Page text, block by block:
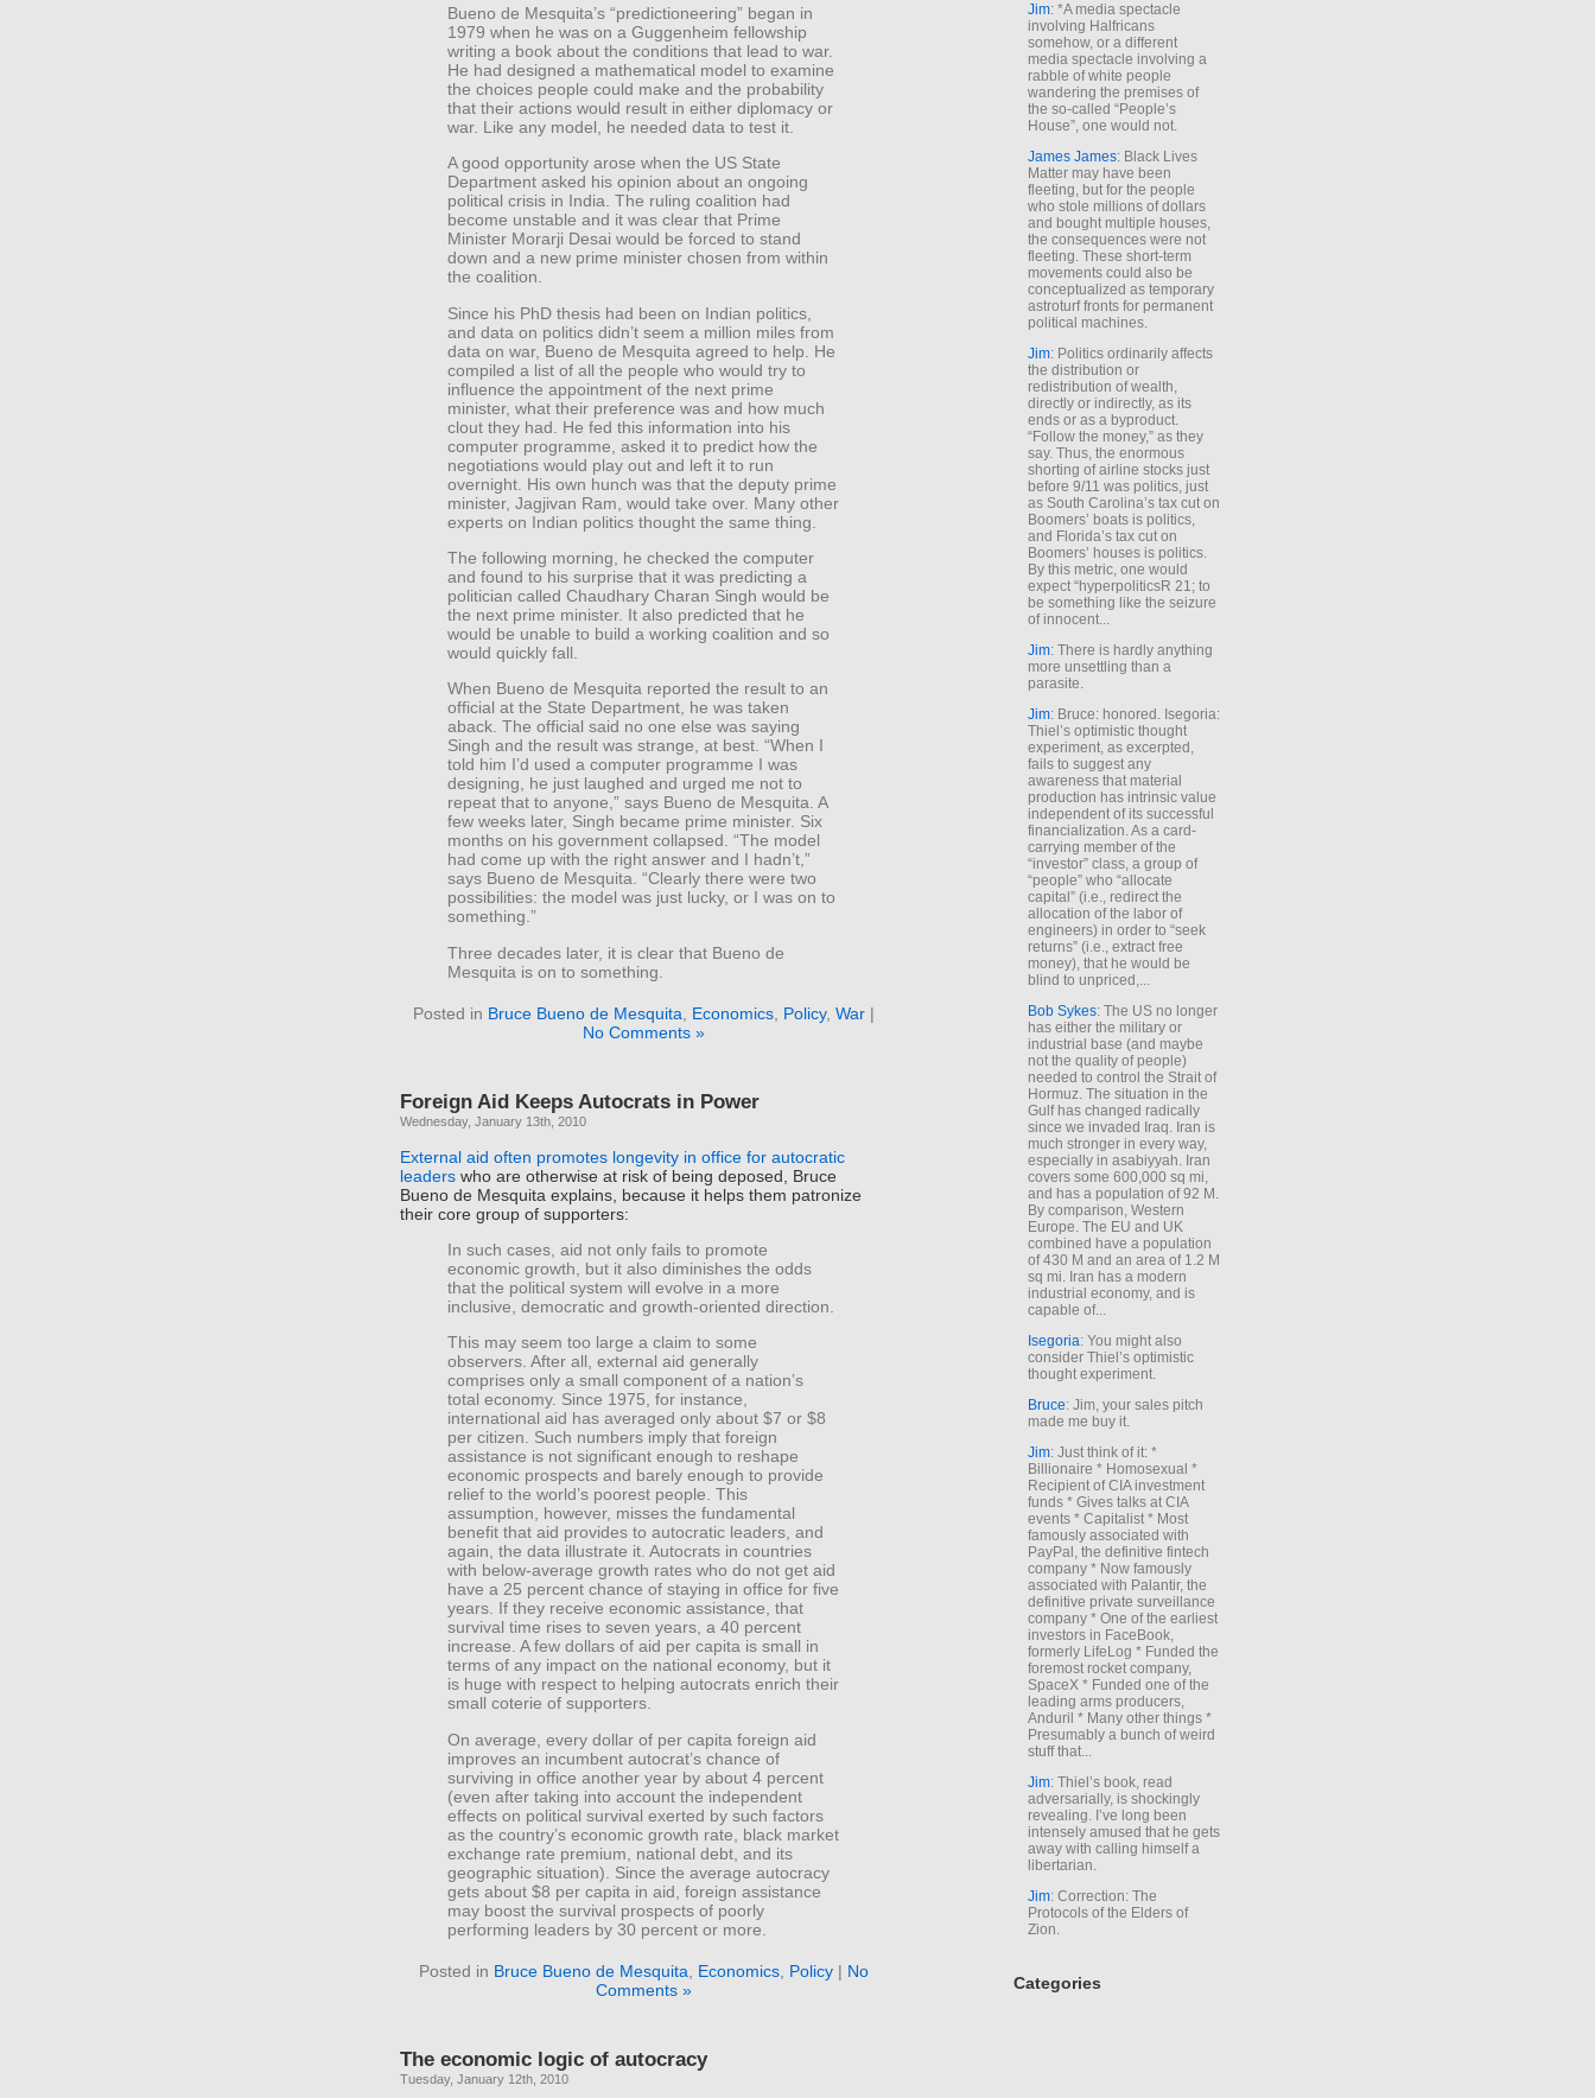
Bueno de Mesquita’s “predictioneering” began in
1979 when he was on a Guggenheim fellowship
writing a book about the conditions that lead to war.
He had designed a mathematical model to examine
the choices people could make and the probability
that their actions would result in either diplomacy or
war. Like any model, he needed data to test it.
A good opportunity arose when the US State
Department asked his opinion about an ongoing
political crisis in India. The ruling coalition had
become unstable and it was clear that Prime
Minister Morarji Desai would be forced to stand
down and a new prime minister chosen from within
the coalition.
Since his PhD thesis had been on Indian politics,
and data on politics didn’t seem a million miles from
data on war, Bueno de Mesquita agreed to help. He
compiled a list of all the people who would try to
influence the appointment of the next prime
minister, what their preference was and how much
clout they had. He fed this information into his
computer programme, asked it to predict how the
negotiations would play out and left it to run
overnight. His own hunch was that the deputy prime
minister, Jagjivan Ram, would take over. Many other
experts on Indian politics thought the same thing.
The following morning, he checked the computer
and found to his surprise that it was predicting a
politician called Chaudhary Charan Singh would be
the next prime minister. It also predicted that he
would be unable to build a working coalition and so
would quickly fall.
When Bueno de Mesquita reported the result to an
official at the State Department, he was taken
aback. The official said no one else was saying
Singh and the result was strange, at best. “When I
told him I’d used a computer programme I was
designing, he just laughed and urged me not to
repeat that to anyone,” says Bueno de Mesquita. A
few weeks later, Singh became prime minister. Six
months on his government collapsed. “The model
had come up with the right answer and I hadn’t,”
says Bueno de Mesquita. “Clearly there were two
possibilities: the model was just lucky, or I was on to
something.”
Three decades later, it is clear that Bueno de
Mesquita is on to something.
Posted in Bruce Bueno de Mesquita, Economics, Policy, War|
No Comments »
Foreign Aid Keeps Autocrats in Power
Wednesday, January 13th, 2010
External aid often promotes longevity in office for autocratic
leaders who are otherwise at risk of being deposed, Bruce
Bueno de Mesquita explains, because it helps them patronize
their core group of supporters:
In such cases, aid not only fails to promote
economic growth, but it also diminishes the odds
that the political system will evolve in a more
inclusive, democratic and growth-oriented direction.
This may seem too large a claim to some
observers. After all, external aid generally
comprises only a small component of a nation’s
total economy. Since 1975, for instance,
international aid has averaged only about $7 or $8
per citizen. Such numbers imply that foreign
assistance is not significant enough to reshape
economic prospects and barely enough to provide
relief to the world’s poorest people. This
assumption, however, misses the fundamental
benefit that aid provides to autocratic leaders, and
again, the data illustrate it. Autocrats in countries
with below-average growth rates who do not get aid
have a 25 percent chance of staying in office for five
years. If they receive economic assistance, that
survival time rises to seven years, a 40 percent
increase. A few dollars of aid per capita is small in
terms of any impact on the national economy, but it
is huge with respect to helping autocrats enrich their
small coterie of supporters.
On average, every dollar of per capita foreign aid
improves an incumbent autocrat’s chance of
surviving in office another year by about 4 percent
(even after taking into account the independent
effects on political survival exerted by such factors
as the country’s economic growth rate, black market
exchange rate premium, national debt, and its
geographic situation). Since the average autocracy
gets about $8 per capita in aid, foreign assistance
may boost the survival prospects of poorly
performing leaders by 30 percent or more.
Posted in Bruce Bueno de Mesquita, Economics, Policy| No
Comments »
The economic logic of autocracy
Tuesday, January 12th, 2010
Jim: *A media spectacle
involving Halfricans
somehow, or a different
media spectacle involving a
rabble of white people
wandering the premises of
the so-called “People’s
House”, one would not.
James James: Black Lives
Matter may have been
fleeting, but for the people
who stole millions of dollars
and bought multiple houses,
the consequences were not
fleeting. These short-term
movements could also be
conceptualized as temporary
astroturf fronts for permanent
political machines.
Jim: Politics ordinarily affects
the distribution or
redistribution of wealth,
directly or indirectly, as its
ends or as a byproduct.
“Follow the money,” as they
say. Thus, the enormous
shorting of airline stocks just
before 9/11 was politics, just
as South Carolina’s tax cut on
Boomers’ boats is politics,
and Florida’s tax cut on
Boomers’ houses is politics.
By this metric, one would
expect “hyperpoliticsR 21; to
be something like the seizure
of innocent...
Jim: There is hardly anything
more unsettling than a
parasite.
Jim: Bruce: honored. Isegoria:
Thiel’s optimistic thought
experiment, as excerpted,
fails to suggest any
awareness that material
production has intrinsic value
independent of its successful
financialization. As a card-
carrying member of the
“investor” class, a group of
“people” who “allocate
capital” (i.e., redirect the
allocation of the labor of
engineers) in order to “seek
returns” (i.e., extract free
money), that he would be
blind to unpriced,...
Bob Sykes: The US no longer
has either the military or
industrial base (and maybe
not the quality of people)
needed to control the Strait of
Hormuz. The situation in the
Gulf has changed radically
since we invaded Iraq. Iran is
much stronger in every way,
especially in asabiyyah. Iran
covers some 600,000 sq mi,
and has a population of 92 M.
By comparison, Western
Europe. The EU and UK
combined have a population
of 430 M and an area of 1.2 M
sq mi. Iran has a modern
industrial economy, and is
capable of...
Isegoria: You might also
consider Thiel’s optimistic
thought experiment.
Bruce: Jim, your sales pitch
made me buy it.
Jim: Just think of it: *
Billionaire * Homosexual *
Recipient of CIA investment
funds * Gives talks at CIA
events * Capitalist * Most
famously associated with
PayPal, the definitive fintech
company * Now famously
associated with Palantir, the
definitive private surveillance
company * One of the earliest
investors in FaceBook,
formerly LifeLog * Funded the
foremost rocket company,
SpaceX * Funded one of the
leading arms producers,
Anduril * Many other things *
Presumably a bunch of weird
stuff that...
Jim: Thiel’s book, read
adversarially, is shockingly
revealing. I’ve long been
intensely amused that he gets
away with calling himself a
libertarian.
Jim: Correction: The
Protocols of the Elders of
Zion.
Categories